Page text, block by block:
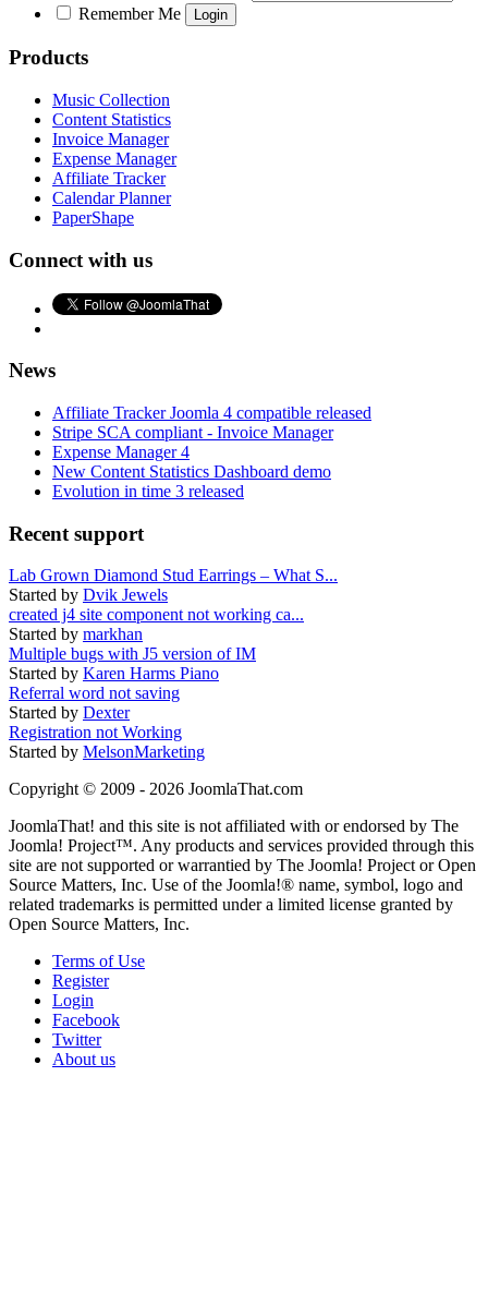
Remember Me
Products
Music Collection
Content Statistics
Invoice Manager
Expense Manager
Affiliate Tracker
Calendar Planner
PaperShape
Connect with us
News
Affiliate Tracker Joomla 4 compatible released
Stripe SCA compliant - Invoice Manager
Expense Manager 4
New Content Statistics Dashboard demo
Evolution in time 3 released
Recent support
Lab Grown Diamond Stud Earrings – What S...
Started by Dvik Jewels
created j4 site component not working ca...
Started by markhan
Multiple bugs with J5 version of IM
Started by Karen Harms Piano
Referral word not saving
Started by Dexter
Registration not Working
Started by MelsonMarketing
Copyright © 2009 - 2026 JoomlaThat.com
JoomlaThat! and this site is not affiliated with or endorsed by The
Joomla! Project™. Any products and services provided through this
site are not supported or warrantied by The Joomla! Project or Open
Source Matters, Inc. Use of the Joomla!® name, symbol, logo and
related trademarks is permitted under a limited license granted by
Open Source Matters, Inc.
Terms of Use
Register
Login
Facebook
Twitter
About us